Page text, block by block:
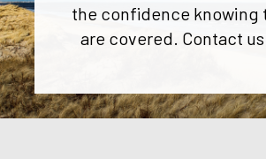
the confidence knowing
are covered. Contact